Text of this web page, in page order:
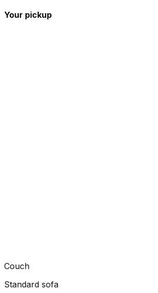
Your pickup
Couch
Standard sofa